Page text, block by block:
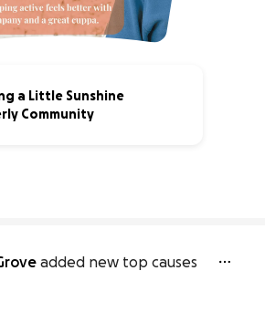
a Little Sunshine
Community
added new top causes